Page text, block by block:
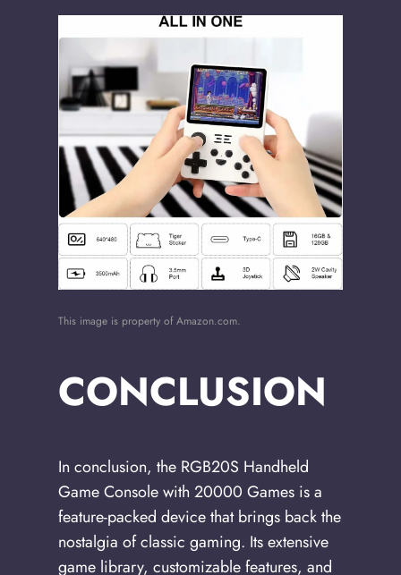
This image is property of Amazon.com.
CONCLUSION
In conclusion, the RGB20S Handheld
Game Console with 20000 Games is a
feature-packed device that brings back the
nostalgia of classic gaming. Its extensive
game library, customizable features, and